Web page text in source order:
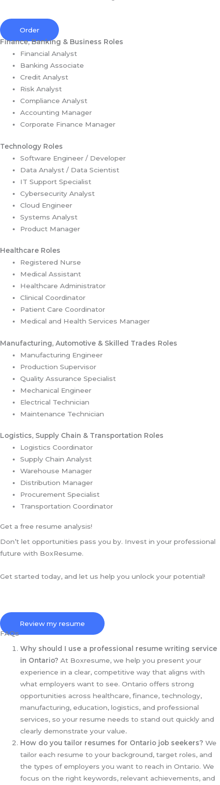
Order
Finance, Banking & Business Roles
Financial Analyst
Banking Associate
Credit Analyst
Risk Analyst
Compliance Analyst
Accounting Manager
Corporate Finance Manager
Technology Roles
Software Engineer / Developer
Data Analyst / Data Scientist
IT Support Specialist
Cybersecurity Analyst
Cloud Engineer
Systems Analyst
Product Manager
Healthcare Roles
Registered Nurse
Medical Assistant
Healthcare Administrator
Clinical Coordinator
Patient Care Coordinator
Medical and Health Services Manager
Manufacturing, Automotive & Skilled Trades Roles
Manufacturing Engineer
Production Supervisor
Quality Assurance Specialist
Mechanical Engineer
Electrical Technician
Maintenance Technician
Logistics, Supply Chain & Transportation Roles
Logistics Coordinator
Supply Chain Analyst
Warehouse Manager
Distribution Manager
Procurement Specialist
Transportation Coordinator
Get a free resume analysis!
Don’t let opportunities pass you by. Invest in your professional
future with BoxResume.
Get started today, and let us help you unlock your potential!
Review my resume
FAQs
Why should I use a professional resume writing service
in Ontario?At Boxresume, we help you present your
experience in a clear, competitive way that aligns with
what employers want to see. Ontario offers strong
opportunities across healthcare, finance, technology,
manufacturing, education, logistics, and professional
services, so your resume needs to stand out quickly and
clearly demonstrate your value.
How do you tailor resumes for Ontario job seekers?We
tailor each resume to your background, target roles, and
the types of employers you want to reach in Ontario. We
focus on the right keywords, relevant achievements, and